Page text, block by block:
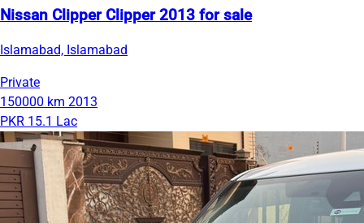
Nissan Clipper Clipper 2013 for sale
Islamabad, Islamabad
Private
150000 km 2013
PKR 15.1 Lac